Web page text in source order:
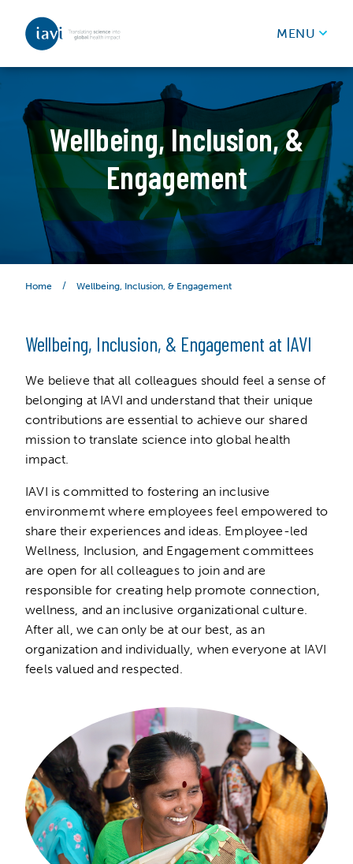
Skip to content
MENU
Wellbeing, Inclusion, &
Engagement
Home / Wellbeing, Inclusion, & Engagement
Wellbeing, Inclusion, & Engagement at IAVI
We believe that all colleagues should feel a sense of
belonging at IAVI and understand that their unique
contributions are essential to achieve our shared
mission to translate science into global health
impact.
IAVI is committed to fostering an inclusive
environmemt where employees feel empowered to
share their experiences and ideas. Employee-led
Wellness, Inclusion, and Engagement committees
are open for all colleagues to join and are
responsible for creating help promote connection,
wellness, and an inclusive organizational culture.
After all, we can only be at our best, as an
organization and individually, when everyone at IAVI
feels valued and respected.